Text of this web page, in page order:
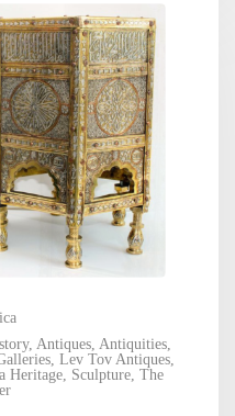
, Antiques Antiquities
Lev Tov Antiques
Heritage Sculpture The